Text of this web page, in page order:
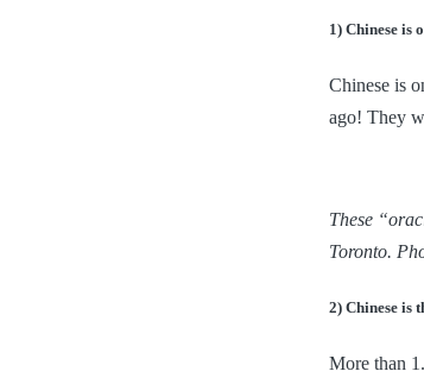
1) Chinese is
Chinese is
ago! They
These
Toronto.
2) Chinese is
More than